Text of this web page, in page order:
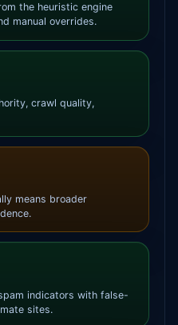
the heuristic engine
manual overrides.
crawl quality,
means broader
indicators with false-
sites.